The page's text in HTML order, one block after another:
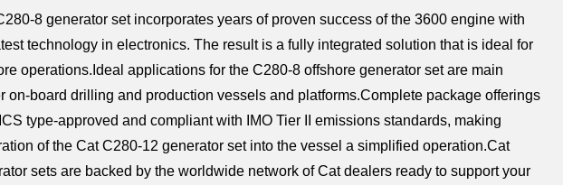
8 generator set incorporates years of proven success of the 3600 engine with
technology in electronics. The result is a fully integrated solution that is ideal for
operations.Ideal applications for the C280-8 offshore generator set are main
on-board drilling and production vessels and platforms.Complete package offerings
type-approved and compliant with IMO Tier II emissions standards, making
of the Cat C280-12 generator set into the vessel a simplified operation.Cat
sets are backed by the worldwide network of Cat dealers ready to support your